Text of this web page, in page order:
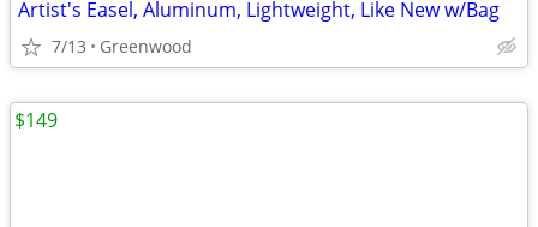
Artist's Easel, Aluminum, Lightweight, Like New w/Bag
7/13 Greenwood
$149